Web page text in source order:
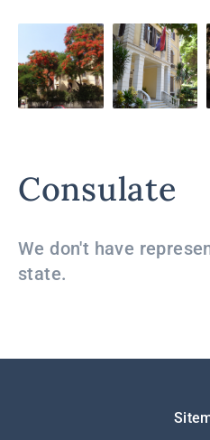
Consulate
We don't have
state.